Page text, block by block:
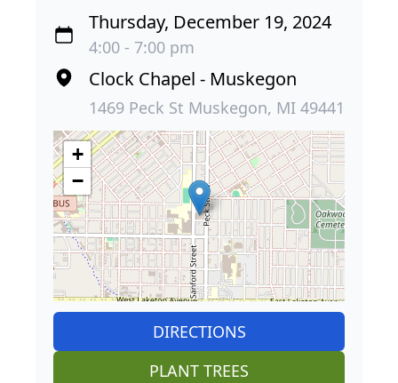
Thursday, December 19, 2024
4:00 - 7:00 pm
Clock Chapel - Muskegon
1469 Peck St Muskegon, MI 49441
+
−
DIRECTIONS
PLANT TREES